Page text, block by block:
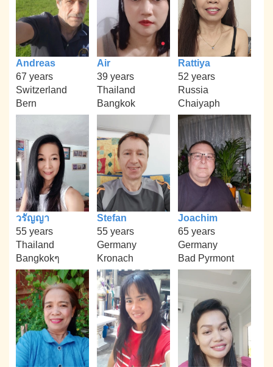
Andreas
67 years
Switzerland
Bern
Air
39 years
Thailand
Bangkok
Rattiya
52 years
Russia
Chaiyaph
วรัญญา
55 years
Thailand
Bangkokๆ
Stefan
55 years
Germany
Kronach
Joachim
65 years
Germany
Bad Pyrmont